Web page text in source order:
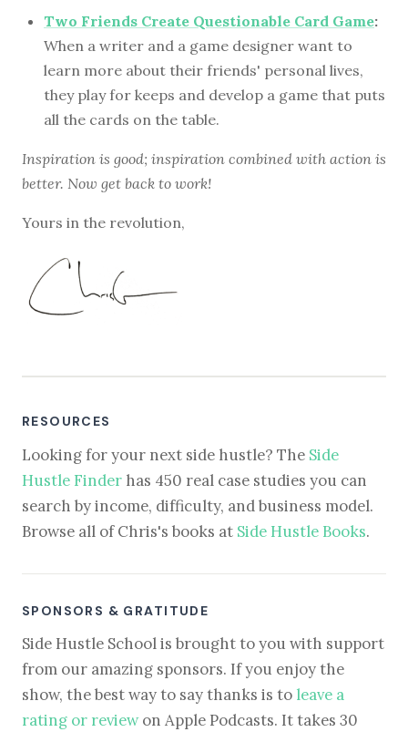
Two Friends Create Questionable Card Game:
When a writer and a game designer want to
learn more about their friends' personal lives,
they play for keeps and develop a game that puts
all the cards on the table.
Inspiration is good; inspiration combined with action is
better. Now get back to work!
Yours in the revolution,
RESOURCES
Looking for your next side hustle? The Side
Hustle Finder has 450 real case studies you can
search by income, difficulty, and business model.
Browse all of Chris's books at Side Hustle Books.
SPONSORS & GRATITUDE
Side Hustle School is brought to you with support
from our amazing sponsors. If you enjoy the
show, the best way to say thanks is to leave a
rating or reviewon Apple Podcasts. It takes 30